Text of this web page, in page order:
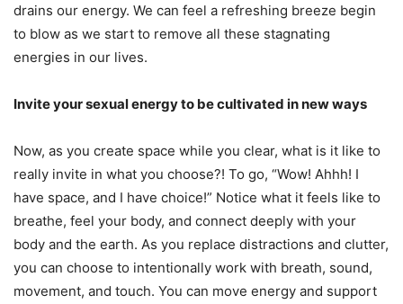
drains our energy. We can feel a refreshing breeze begin
to blow as we start to remove all these stagnating
energies in our lives.
Invite your sexual energy to be cultivated in new ways
Now, as you create space while you clear, what is it like to
really invite in what you choose?! To go, “Wow! Ahhh! I
have space, and I have choice!” Notice what it feels like to
breathe, feel your body, and connect deeply with your
body and the earth. As you replace distractions and clutter,
you can choose to intentionally work with breath, sound,
movement, and touch. You can move energy and support